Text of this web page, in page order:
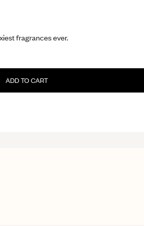
fragrances ever.
ADD TO CART